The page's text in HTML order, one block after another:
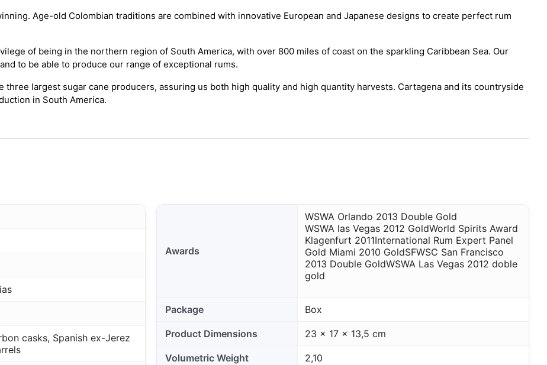
Age-old Colombian traditions are combined with innovative European and Japanese designs to create perfect rum
of being in the northern region of South America, with over 800 miles of coast on the sparkling Caribbean Sea. Our
to be able to produce our range of exceptional rums.
largest sugar cane producers, assuring us both high quality and high quantity harvests. Cartagena and its countryside
in South America.
casks, Spanish ex-Jerez
Awards
WSWA Orlando 2013 Double Gold
WSWA las Vegas 2012 GoldWorld Spirits Award
Klagenfurt 2011International Rum Expert Panel
Gold Miami 2010 GoldSFWSC San Francisco
2013 Double GoldWSWA Las Vegas 2012 doble
gold
Package Box
Product Dimensions 23 x 17 x 13,5 cm
Volumetric Weight 2,10